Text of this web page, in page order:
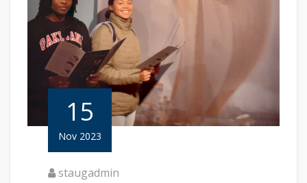
15
Nov 2023
staugadmin